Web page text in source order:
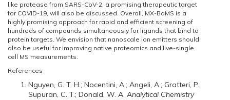
like protease from SARS-CoV-2, a promising therapeutic target
for COVID-19, will also be discussed. Overall, MX-BaMS is a
highly promising approach for rapid and efficient screening of
hundreds of compounds simultaneously for ligands that bind to
protein targets. We envision that nanoscale ion emitters should
also be useful for improving native proteomics and live-single
cell MS measurements.
References
Nguyen, G. T. H.; Nocentini, A.; Angeli, A.; Gratteri, P.;
Supuran, C. T.; Donald, W. A. Analytical Chemistry